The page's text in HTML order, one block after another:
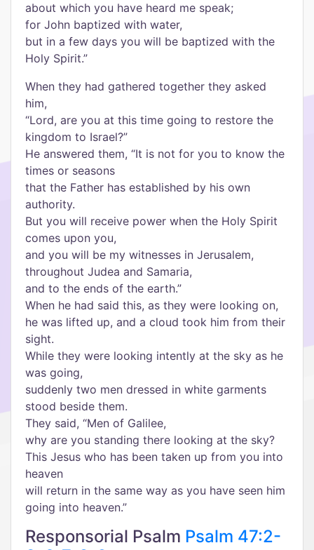
about which you have heard me speak;
for John baptized with water,
but in a few days you will be baptized with the
Holy Spirit.”
When they had gathered together they asked
him,
“Lord, are you at this time going to restore the
kingdom to Israel?”
He answered them, “It is not for you to know the
times or seasons
that the Father has established by his own
authority.
But you will receive power when the Holy Spirit
comes upon you,
and you will be my witnesses in Jerusalem,
throughout Judea and Samaria,
and to the ends of the earth.”
When he had said this, as they were looking on,
he was lifted up, and a cloud took him from their
sight.
While they were looking intently at the sky as he
was going,
suddenly two men dressed in white garments
stood beside them.
They said, “Men of Galilee,
why are you standing there looking at the sky?
This Jesus who has been taken up from you into
heaven
will return in the same way as you have seen him
going into heaven.”
Responsorial Psalm Psalm 47:2-